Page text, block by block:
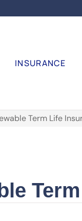
INSURANCE
Term Life